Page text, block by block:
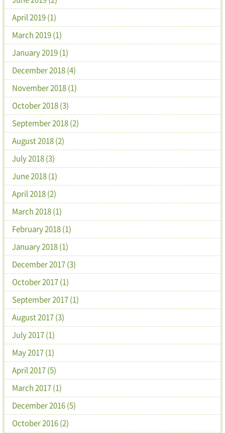
April 2019 (1)
March 2019 (1)
January 2019 (1)
December 2018 (4)
November 2018 (1)
October 2018 (3)
September 2018 (2)
August 2018 (2)
July 2018 (3)
June 2018 (1)
April 2018 (2)
March 2018 (1)
February 2018 (1)
January 2018 (1)
December 2017 (3)
October 2017 (1)
September 2017 (1)
August 2017 (3)
July 2017 (1)
May 2017 (1)
April 2017 (5)
March 2017 (1)
December 2016 (5)
October 2016 (2)